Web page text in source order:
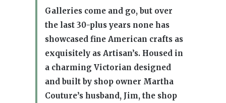
Galleries come and go, but over
the last 30-plus years none has
showcased fine American crafts as
exquisitely as Artisan’s. Housed in
a charming Victorian designed
and built by shop owner Martha
Couture’s husband, Jim, the shop